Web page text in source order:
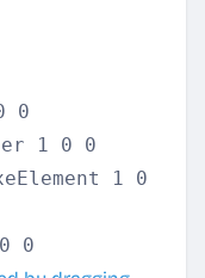
0
1 0 0
1 0
0